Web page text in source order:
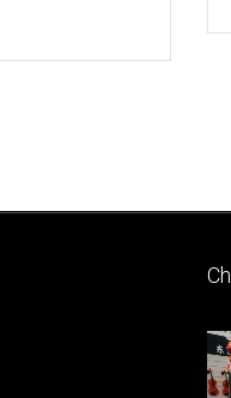
options" class="fa